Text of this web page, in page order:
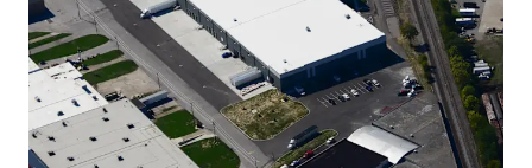
Center offers investors the opportunity to acquire a
highly functional asset with modern features, limiting
future capital requirements. Totaling 146,000 square
feet, this Class A facility features 32' clear height, 130'
truck court depth, ESFR fire protection, LED lighting,
and a 15-year warranty on its TPO roof.